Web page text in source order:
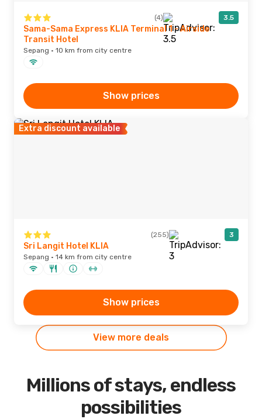
(4) 3.5
Sama-Sama Express KLIA Terminal 1 - Airside
Transit Hotel
Sepang · 10 km from city centre
Show prices
Extra discount available
(255) 3
Sri Langit Hotel KLIA
Sepang · 14 km from city centre
Show prices
View more deals
Millions of stays, endless
possibilities